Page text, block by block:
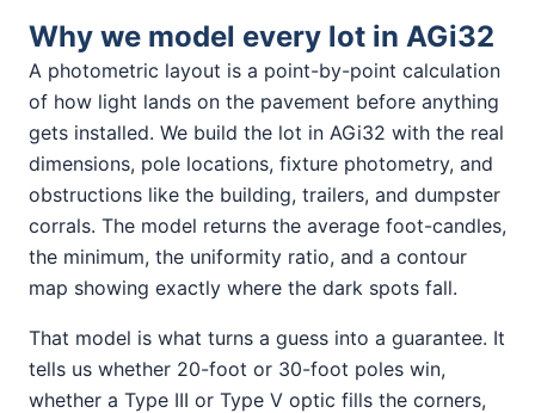
Why we model every lot in AGi32
A photometric layout is a point-by-point calculation
of how light lands on the pavement before anything
gets installed. We build the lot in AGi32 with the real
dimensions, pole locations, fixture photometry, and
obstructions like the building, trailers, and dumpster
corrals. The model returns the average foot-candles,
the minimum, the uniformity ratio, and a contour
map showing exactly where the dark spots fall.
That model is what turns a guess into a guarantee. It
tells us whether 20-foot or 30-foot poles win,
whether a Type III or Type V optic fills the corners,